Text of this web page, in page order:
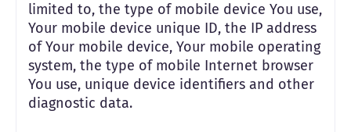
limited to, the type of mobile device You use,
Your mobile device unique ID, the IP address
of Your mobile device, Your mobile operating
system, the type of mobile Internet browser
You use, unique device identifiers and other
diagnostic data.